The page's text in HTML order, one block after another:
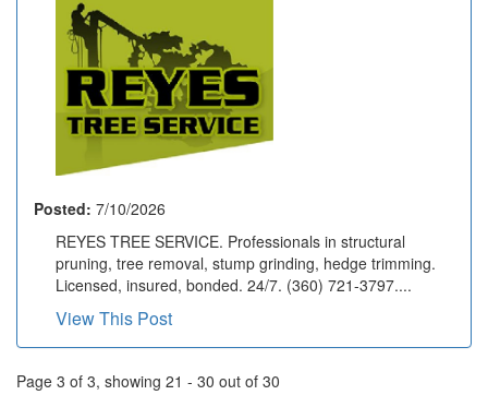
Posted: 7/10/2026
REYES TREE SERVICE. Professionals in structural
pruning, tree removal, stump grinding, hedge trimming.
Licensed, insured, bonded. 24/7. (360) 721-3797....
View This Post
Page 3 of 3, showing 21 - 30 out of 30